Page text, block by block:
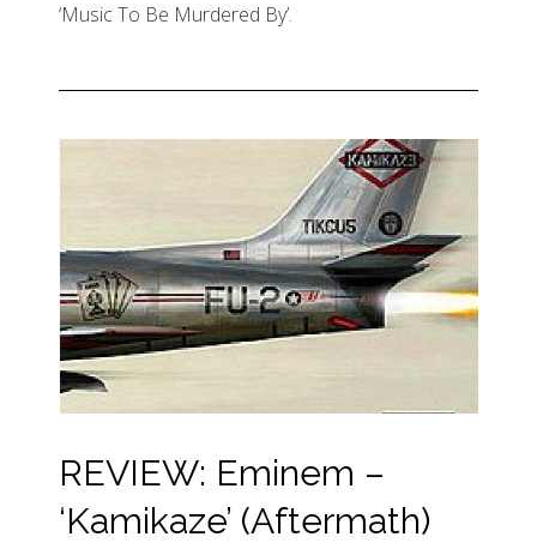
‘Music To Be Murdered By’.
REVIEW: Eminem –
‘Kamikaze’ (Aftermath)